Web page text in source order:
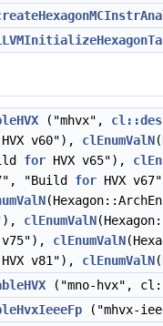
("mhvx",
HVX v60"), clEnumValN
for HVX v65"),
"Build for HVX
clEnumValN
v75"), clEnumValN
HVX v81"), clEnumValN(
("mno-hvx",
("mhvx-